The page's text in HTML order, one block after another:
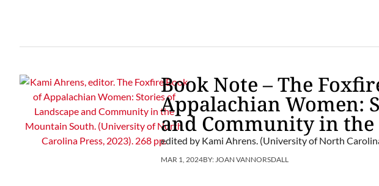
Book Note – The
Appalachian Women:
and Community in
edited by Kami Ahrens. (University of North
MAR 1, 2024BY: JOAN VANNORSDALL